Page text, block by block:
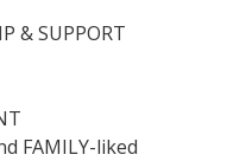
& SUPPORT
FAMILY-liked